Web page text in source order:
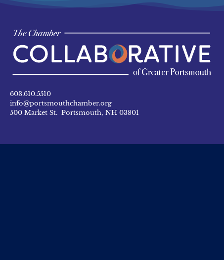
603.610.5510
info@portsmouthchamber.org
500 Market St. Portsmouth, NH 03801